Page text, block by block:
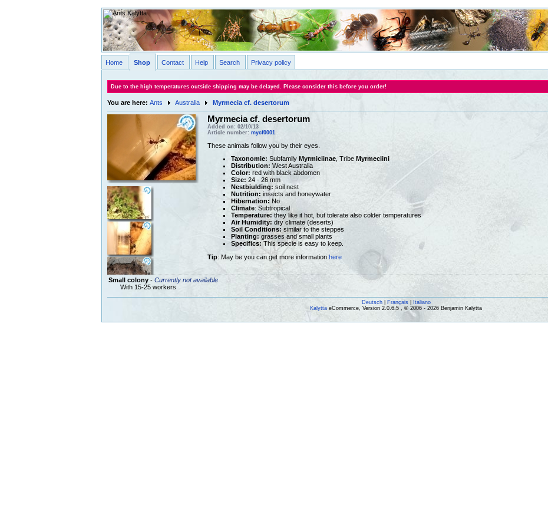
Home Shop Contact Help Search Privacy policy
Due to the high temperatures outside shipping may be delayed. Please consider this before you order!
You are here: Ants Australia Myrmecia cf. desertorum
Myrmecia cf. desertorum
Added on: 02/10/13
Article number: mycf0001
These animals follow you by their eyes.
Taxonomie: SubfamilyMyrmiciinae, Tribe Myrmeciini
Distribution: West Australia
Color: red with black abdomen
Size: 24 - 26 mm
Nestbiulding: soil nest
Nutrition: insects and honeywater
Hibernation: No
Climate: Subtropical
Temperature: they like it hot, but tolerate also colder temperatures
Air Humidity: dry climate (deserts)
Soil Conditions: similar to the steppes
Planting: grasses and small plants
Specifics: This specie is easy to keep.
Tip: May be you can get more informationhere
Small colony- Currently not available
With 15-25 workers
Deutsch| Français|
Italiano
Kalytta eCommerce, Version 2.0.6.5 , © 2006 - 2026 Benjamin Kalytta